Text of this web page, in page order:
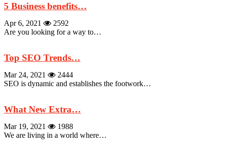
5 Business benefits…
Apr 6, 2021
2592
Are you looking for a way to…
Top SEO Trends…
Mar 24, 2021
2444
SEO is dynamic and establishes the footwork…
What New Extra…
Mar 19, 2021
1988
We are living in a world where…